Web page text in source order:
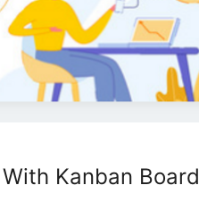
Kanban Board